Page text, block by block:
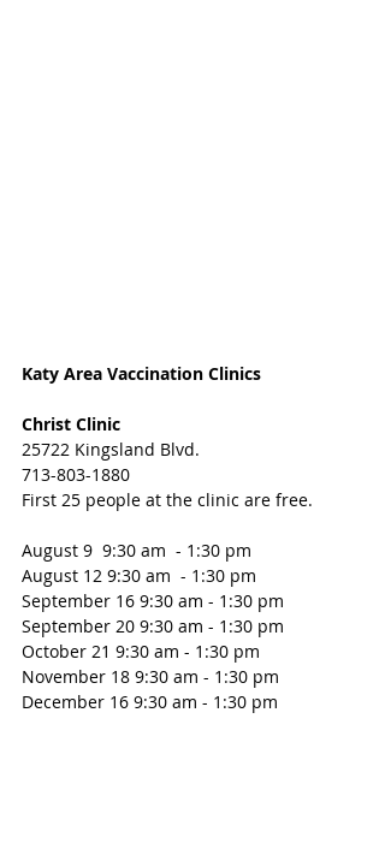
Katy Area Vaccination Clinics
Christ Clinic
25722 Kingsland Blvd.
713-803-1880
First 25 people at the clinic are free.
August 9  9:30 am  - 1:30 pm
August 12 9:30 am  - 1:30 pm
September 16 9:30 am - 1:30 pm
September 20 9:30 am - 1:30 pm
October 21 9:30 am - 1:30 pm
November 18 9:30 am - 1:30 pm
December 16 9:30 am - 1:30 pm